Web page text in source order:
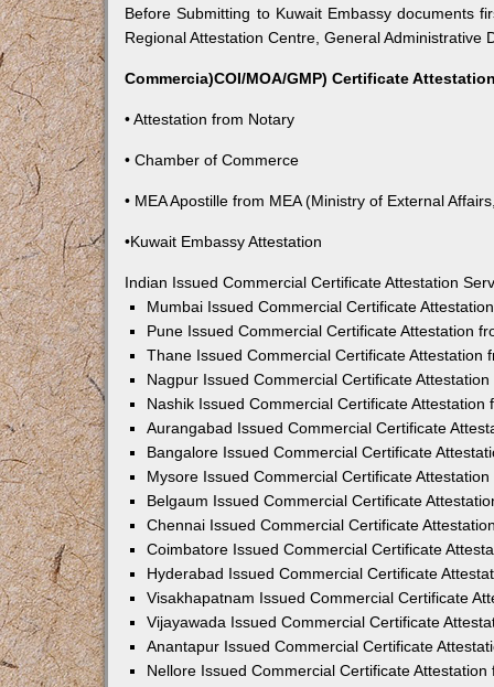
Before Submitting to Kuwait Embassy documents
Regional Attestation Centre, General
Commercia)COI/MOA/GMP) Certificate
• Attestation from Notary
• Chamber of Commerce
• MEA Apostille from MEA (Ministry of External
•Kuwait Embassy Attestation
Indian Issued Commercial Certificate Attestation
Mumbai Issued Commercial Certificate
Pune Issued Commercial Certificate Attestation
Thane Issued Commercial Certificate Attestation
Nagpur Issued Commercial Certificate
Nashik Issued Commercial Certificate Attestation
Aurangabad Issued Commercial Certificate
Bangalore Issued Commercial Certificate
Mysore Issued Commercial Certificate
Belgaum Issued Commercial Certificate
Chennai Issued Commercial Certificate
Coimbatore Issued Commercial Certificate
Hyderabad Issued Commercial Certificate
Visakhapatnam Issued Commercial Certificate
Vijayawada Issued Commercial Certificate
Anantapur Issued Commercial Certificate
Nellore Issued Commercial Certificate